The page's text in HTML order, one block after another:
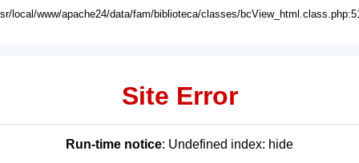
local/www/apache24/data/fam/biblioteca/classes/
Site Error
Run-time notice: Undefined index: hide